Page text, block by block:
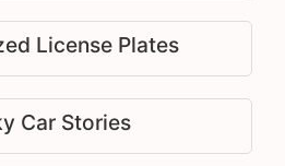
License Plates
Car Stories